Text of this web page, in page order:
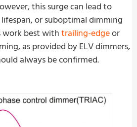
this surge can lead to
or suboptimal dimming
work best with trailing-edgeor
as provided by ELV dimmers,
always be confirmed.